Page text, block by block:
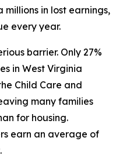
in lost earnings,
every year.
barrier. Only 27%
in West Virginia
Child Care and
many families
for housing.
earn an average of
.